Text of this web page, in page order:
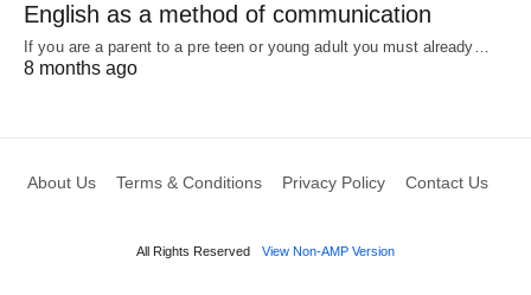
English as a method of communication
If you are a parent to a pre teen or young adult you must already…
8 months ago
About Us Terms & Conditions Privacy Policy Contact Us
All Rights Reserved View Non-AMP Version